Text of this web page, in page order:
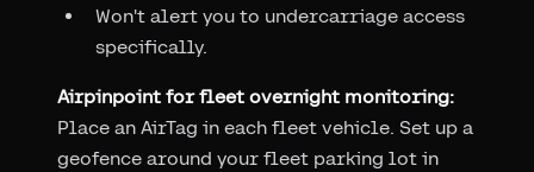
Won't alert you to undercarriage access
specifically.
Airpinpoint for fleet overnight monitoring:
Place an AirTag in each fleet vehicle. Set up a
geofence around your fleet parking lot in